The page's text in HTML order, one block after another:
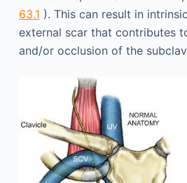
63.1 ). This can result in
external scar that contributes
and/or occlusion of the